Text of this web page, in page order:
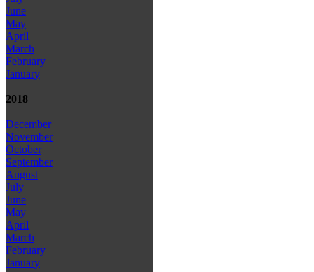
June
May
April
March
February
January
2018
December
November
October
September
August
July
June
May
April
March
February
January